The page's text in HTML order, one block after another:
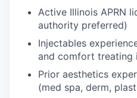
Active Illinois APRN
authority preferred)
Injectables
and comfort treating
Prior aesthetics
(med spa, derm,